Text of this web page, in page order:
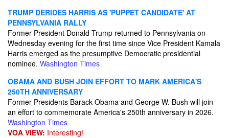
TRUMP DERIDES HARRIS AS 'PUPPET CANDIDATE' AT
PENNSYLVANIA RALLY
Former President Donald Trump returned to Pennsylvania on
Wednesday evening for the first time since Vice President Kamala
Harris emerged as the presumptive Democratic presidential
nominee. Washington Times
OBAMA AND BUSH JOIN EFFORT TO MARK AMERICA'S
250TH ANNIVERSARY
Former Presidents Barack Obama and George W. Bush will join
an effort to commemorate America's 250th anniversary in 2026.
Washington Times
VOA VIEW: Interesting!